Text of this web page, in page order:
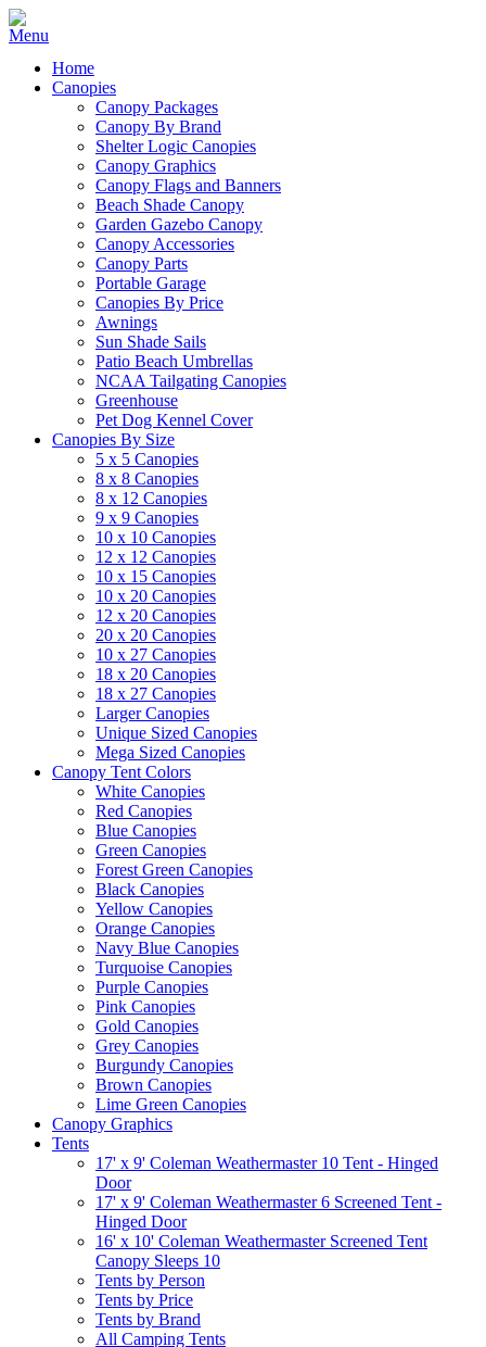
Home
Canopies
Canopy Packages
Canopy By Brand
Shelter Logic Canopies
Canopy Graphics
Canopy Flags and Banners
Beach Shade Canopy
Garden Gazebo Canopy
Canopy Accessories
Canopy Parts
Portable Garage
Canopies By Price
Awnings
Sun Shade Sails
Patio Beach Umbrellas
NCAA Tailgating Canopies
Greenhouse
Pet Dog Kennel Cover
Canopies By Size
5 x 5 Canopies
8 x 8 Canopies
8 x 12 Canopies
9 x 9 Canopies
10 x 10 Canopies
12 x 12 Canopies
10 x 15 Canopies
10 x 20 Canopies
12 x 20 Canopies
20 x 20 Canopies
10 x 27 Canopies
18 x 20 Canopies
18 x 27 Canopies
Larger Canopies
Unique Sized Canopies
Mega Sized Canopies
Canopy Tent Colors
White Canopies
Red Canopies
Blue Canopies
Green Canopies
Forest Green Canopies
Black Canopies
Yellow Canopies
Orange Canopies
Navy Blue Canopies
Turquoise Canopies
Purple Canopies
Pink Canopies
Gold Canopies
Grey Canopies
Burgundy Canopies
Brown Canopies
Lime Green Canopies
Canopy Graphics
Tents
17' x 9' Coleman Weathermaster 10 Tent - Hinged
Door
17' x 9' Coleman Weathermaster 6 Screened Tent -
Hinged Door
16' x 10' Coleman Weathermaster Screened Tent
Canopy Sleeps 10
Tents by Person
Tents by Price
Tents by Brand
All Camping Tents